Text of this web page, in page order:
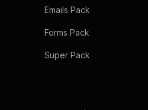
Emails Pack
Forms Pack
Super Pack